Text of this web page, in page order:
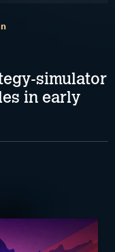
simulator
in early